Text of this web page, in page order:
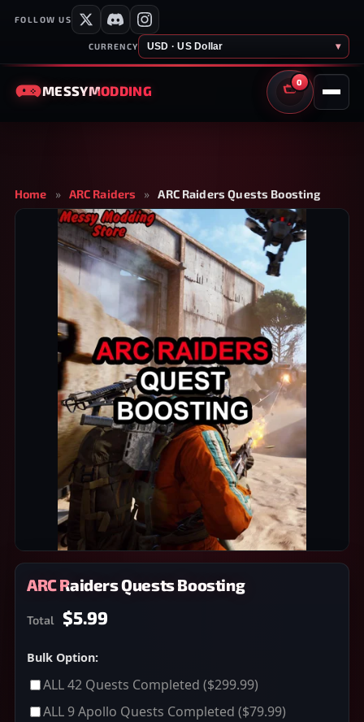
FOLLOW US
CURRENCY USD · US Dollar ▾
MESSYMODDING
0
CART
Home » ARC Raiders » ARC Raiders Quests Boosting
ARC Raiders Quests Boosting
Total $5.99
Bulk Option:
ALL 42 Quests Completed ($299.99)
ALL 9 Apollo Quests Completed ($79.99)